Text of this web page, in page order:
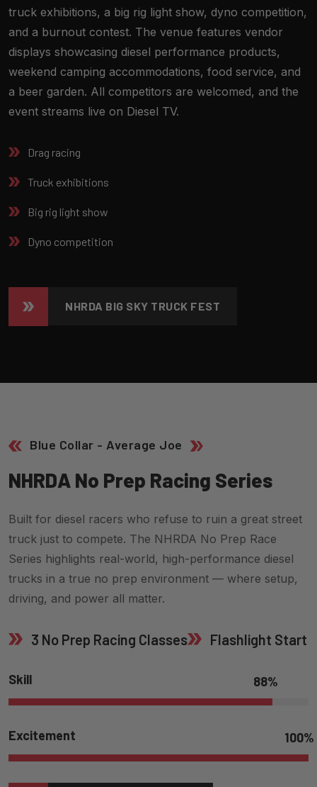
truck exhibitions, a big rig light show, dyno competition,
and a burnout contest. The venue features vendor
displays showcasing diesel performance products,
weekend camping accommodations, food service, and
a beer garden. All competitors are welcomed, and the
event streams live on Diesel TV.
Drag racing
Truck exhibitions
Big rig light show
Dyno competition
NHRDA BIG SKY TRUCK FEST
Blue Collar - Average Joe
NHRDA NO PREP RACING SERIES
Built for diesel racers who refuse to ruin a great street
truck just to compete. The NHRDA No Prep Race
Series highlights real-world, high-performance diesel
trucks in a true no prep environment — where setup,
driving, and power all matter.
3 No Prep Racing Classes Flashlight Start
Skill 88%
Excitement 100%